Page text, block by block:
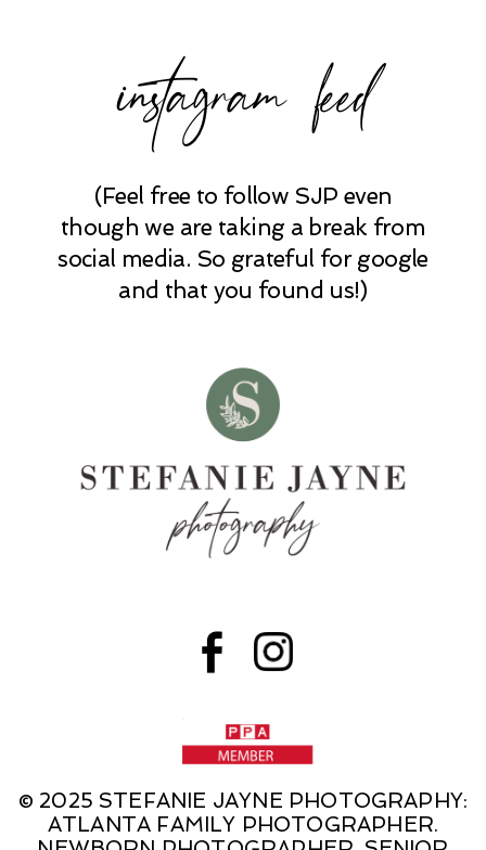
POST COMMENT
instagram feed
(Feel free to follow SJP even
though we are taking a break from
social media. So grateful for google
and that you found us!)
© 2025 STEFANIE JAYNE PHOTOGRAPHY:
ATLANTA FAMILY PHOTOGRAPHER.